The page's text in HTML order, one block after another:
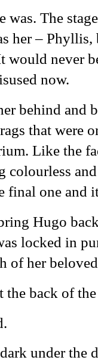
was. The
her –
never
now.
behind and
that were
Like the
colourless
final one
Hugo
locked in
of her
the back of
under the